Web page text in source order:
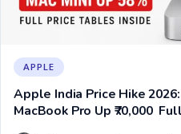
APPLE
Apple India Price Hike
MacBook Pro Up ₹70,000